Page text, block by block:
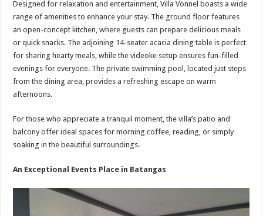
Designed for relaxation and entertainment, Villa Vonnel boasts a wide
range of amenities to enhance your stay. The ground floor features
an open-concept kitchen, where guests can prepare delicious meals
or quick snacks. The adjoining 14-seater acacia dining table is perfect
for sharing hearty meals, while the videoke setup ensures fun-filled
evenings for everyone. The private swimming pool, located just steps
from the dining area, provides a refreshing escape on warm
afternoons.
For those who appreciate a tranquil moment, the villa’s patio and
balcony offer ideal spaces for morning coffee, reading, or simply
soaking in the beautiful surroundings.
An Exceptional Events Place in Batangas